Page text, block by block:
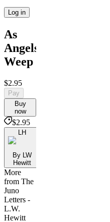
Log in
As
Angels
Weep
$2.95
Pay
Buy
now
$2.95
LH
By LW
Hewitt
More
from The
Juno
Letters -
L.W.
Hewitt